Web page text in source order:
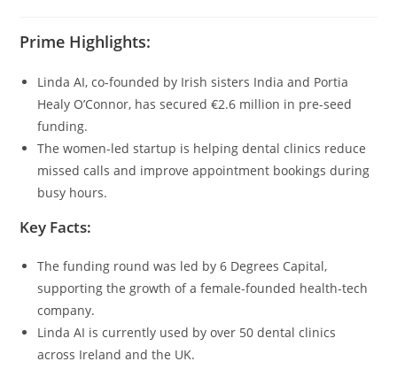
Prime Highlights:
Linda AI, co-founded by Irish sisters India and Portia
Healy O’Connor, has secured €2.6 million in pre-seed
funding.
The women-led startup is helping dental clinics reduce
missed calls and improve appointment bookings during
busy hours.
Key Facts:
The funding round was led by 6 Degrees Capital,
supporting the growth of a female-founded health-tech
company.
Linda AI is currently used by over 50 dental clinics
across Ireland and the UK.